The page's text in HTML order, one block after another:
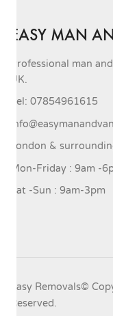
EASY MAN
Professional man
UK.
Tel: 07854961615
London &
Mon-Friday : 9am -
Sat -Sun : 9am-3pm
Easy Removals©
Reserved.